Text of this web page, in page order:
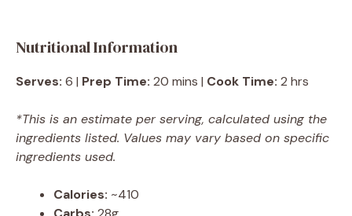
Nutritional Information
Serves: 6 | Prep Time: 20 mins | Cook Time: 2 hrs
*This is an estimate per serving, calculated using the
ingredients listed. Values may vary based on specific
ingredients used.
Calories: ~410